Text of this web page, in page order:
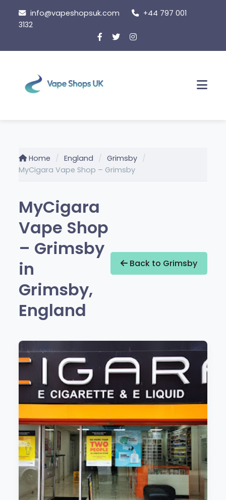
content
info@vapeshopsuk.com
+44 797 001
3132
Home England
Grimsby
MyCigara Vape Shop – Grimsby
MyCigara
Vape Shop
– Grimsby
in
Grimsby,
England
Back to Grimsby